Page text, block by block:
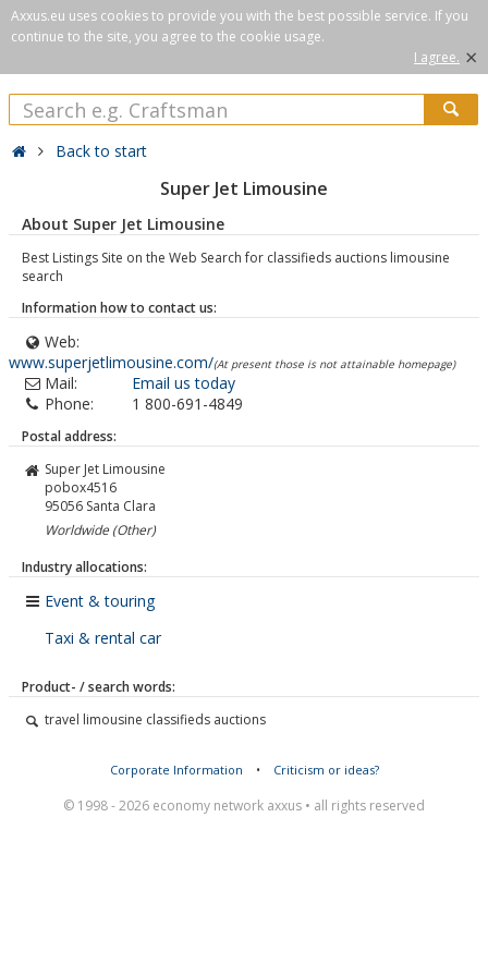
Axxus.eu uses cookies to provide you with the best possible service. If you
continue to the site, you agree to the cookie usage.
I agree. ×
Back to start
Super Jet Limousine
About Super Jet Limousine
Best Listings Site on the Web Search for classifieds auctions limousine
search
Information how to contact us:
Web:
www.superjetlimousine.com/(At present those is not attainable homepage)
Mail:
Email us today
Phone:
1 800-691-4849
Postal address:
Super Jet Limousine
pobox4516
95056 Santa Clara
Worldwide (Other)
Industry allocations:
Event & touring
Taxi & rental car
Product- / search words:
travel limousine classifieds auctions
Corporate Information • Criticism or ideas?
© 1998 - 2026 economy network axxus • all rights reserved